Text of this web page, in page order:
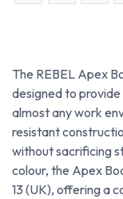
The REBEL Apex
designed to
almost any work
resistant
without sacrificing
colour, the Apex
13 (UK), offering a